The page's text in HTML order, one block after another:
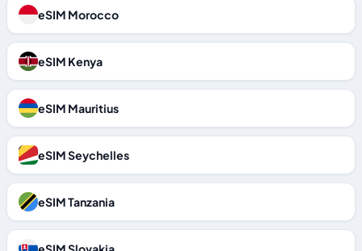
eSIM Morocco
eSIM Kenya
eSIM Mauritius
eSIM Seychelles
eSIM Tanzania